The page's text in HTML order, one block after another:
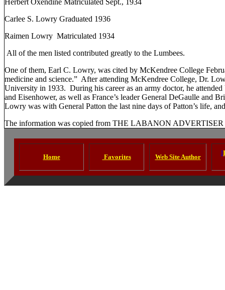
Herbert Oxendine Matriculated Sept., 1934
Carlee S. Lowry Graduated 1936
Raimen Lowry Matriculated 1934
All of the men listed contributed greatly to the Lumbees.
One of them, Earl C. Lowry, was cited by McKendree College
medicine and science.” After attending McKendree College, Dr.
University in 1933. During his career as an army doctor, he attended
and Eisenhower, as well as France’s leader General DeGaulle and
Lowry was with General Patton the last nine days of Patton’s life,
The information was copied from THE LABANON ADVERTISER
Home Favorites Web Site Author
I